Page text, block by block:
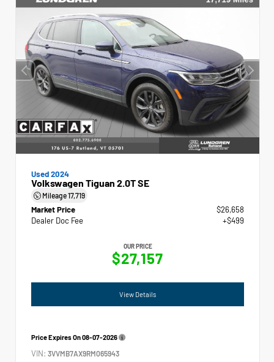
Used 2024
Volkswagen Tiguan 2.0T SE
Mileage17,719
Market Price
$26,658
Dealer Doc Fee
+$499
OUR PRICE
$27,157
View Details
Price Expires On08-07-2026
VIN: 3VVMB7AX9RM065943